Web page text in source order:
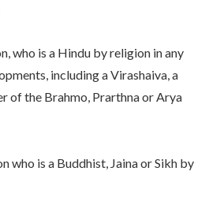
is a Hindu by religion in any
including a Virashaiva, a
of the Brahmo, Prarthna or Arya
is a Buddhist, Jaina or Sikh by